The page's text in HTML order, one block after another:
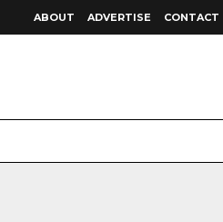
ABOUT ADVERTISE CONTACT